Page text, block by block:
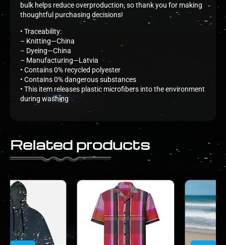
bulk helps reduce overproduction, so thank you for making
thoughtful purchasing decisions!
• Traceability:
– Knitting—China
– Dyeing—China
– Manufacturing—Latvia
• Contains 0% recycled polyester
• Contains 0% dangerous substances
• This item releases plastic microfibers into the environment
during washing
Related products